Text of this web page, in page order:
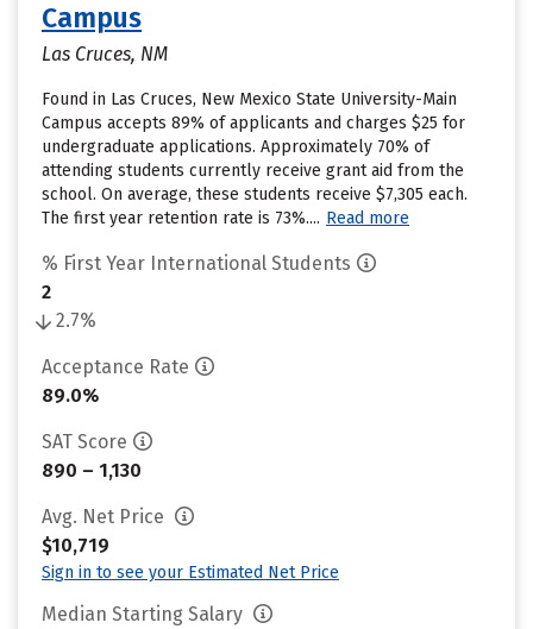
Campus
Las Cruces, NM
Found in Las Cruces, New Mexico State University-Main
Campus accepts 89% of applicants and charges $25 for
undergraduate applications. Approximately 70% of
attending students currently receive grant aid from the
school. On average, these students receive $7,305 each.
The first year retention rate is 73%.... Read more
% First Year International Students
2
2.7%
Acceptance Rate
89.0%
SAT Score
890 – 1,130
Avg. Net Price
$10,719
Sign in to see your Estimated Net Price
Median Starting Salary